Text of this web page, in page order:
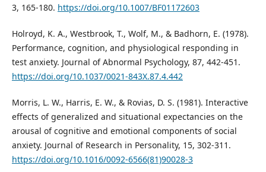
3, 165-180. https://doi.org/10.1007/BF01172603
Holroyd, K. A., Westbrook, T., Wolf, M., & Badhorn, E. (1978).
Performance, cognition, and physiological responding in
test anxiety. Journal of Abnormal Psychology, 87, 442-451.
https://doi.org/10.1037/0021-843X.87.4.442
Morris, L. W., Harris, E. W., & Rovias, D. S. (1981). Interactive
effects of generalized and situational expectancies on the
arousal of cognitive and emotional components of social
anxiety. Journal of Research in Personality, 15, 302-311.
https://doi.org/10.1016/0092-6566(81)90028-3